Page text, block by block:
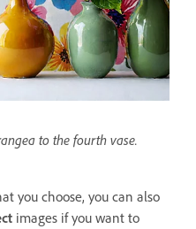
to the fourth vase.
you choose, you can also
images if you want to